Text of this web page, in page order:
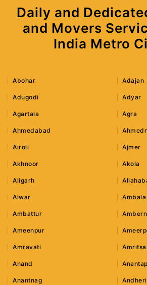
Daily and
and Movers
India Metro
Abohar Adajan
Adugodi Adyar
Agartala Agra
Ahmedabad
Airoli Ajmer
Akhnoor Akola
Aligarh
Alwar Ambala
Ambattur
Ameenpur
Amravati
Anand
Anantnag Andheri